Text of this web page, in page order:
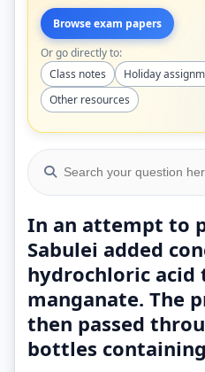
Browse exam papers
Or go directly to:
Class notes
Holiday
Other resources
In an attempt to
Sabulei added
hydrochloric acid
manganate. The
then passed
bottles